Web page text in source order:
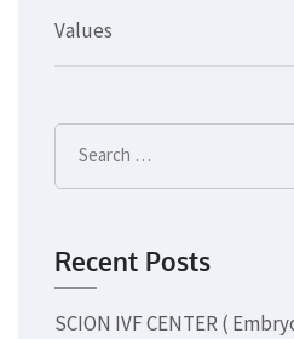
Values
Search
for:
Recent Posts
SCION IVF CENTER (